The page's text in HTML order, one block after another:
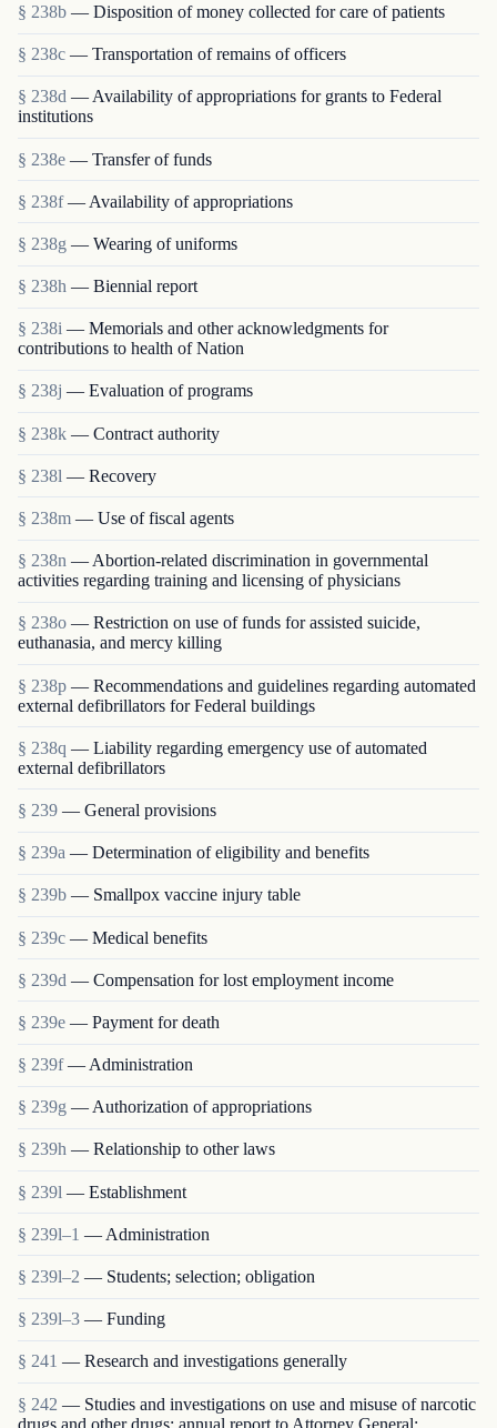
§ 238b — Disposition of money collected for care of patients
§ 238c — Transportation of remains of officers
§ 238d — Availability of appropriations for grants to Federal
institutions
§ 238e — Transfer of funds
§ 238f — Availability of appropriations
§ 238g — Wearing of uniforms
§ 238h — Biennial report
§ 238i — Memorials and other acknowledgments for
contributions to health of Nation
§ 238j — Evaluation of programs
§ 238k — Contract authority
§ 238l — Recovery
§ 238m — Use of fiscal agents
§ 238n — Abortion-related discrimination in governmental
activities regarding training and licensing of physicians
§ 238o — Restriction on use of funds for assisted suicide,
euthanasia, and mercy killing
§ 238p — Recommendations and guidelines regarding automated
external defibrillators for Federal buildings
§ 238q — Liability regarding emergency use of automated
external defibrillators
§ 239 — General provisions
§ 239a — Determination of eligibility and benefits
§ 239b — Smallpox vaccine injury table
§ 239c — Medical benefits
§ 239d — Compensation for lost employment income
§ 239e — Payment for death
§ 239f — Administration
§ 239g — Authorization of appropriations
§ 239h — Relationship to other laws
§ 239l — Establishment
§ 239l–1 — Administration
§ 239l–2 — Students; selection; obligation
§ 239l–3 — Funding
§ 241 — Research and investigations generally
§ 242 — Studies and investigations on use and misuse of narcotic
drugs and other drugs; annual report to Attorney General;